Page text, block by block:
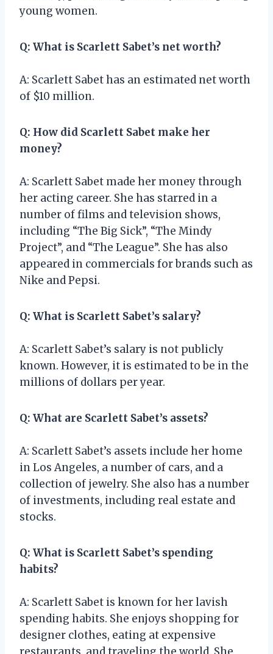
young women.
Q: What is Scarlett Sabet’s net worth?
A: Scarlett Sabet has an estimated net worth
of $10 million.
Q: How did Scarlett Sabet make her
money?
A: Scarlett Sabet made her money through
her acting career. She has starred in a
number of films and television shows,
including “The Big Sick”, “The Mindy
Project”, and “The League”. She has also
appeared in commercials for brands such as
Nike and Pepsi.
Q: What is Scarlett Sabet’s salary?
A: Scarlett Sabet’s salary is not publicly
known. However, it is estimated to be in the
millions of dollars per year.
Q: What are Scarlett Sabet’s assets?
A: Scarlett Sabet’s assets include her home
in Los Angeles, a number of cars, and a
collection of jewelry. She also has a number
of investments, including real estate and
stocks.
Q: What is Scarlett Sabet’s spending
habits?
A: Scarlett Sabet is known for her lavish
spending habits. She enjoys shopping for
designer clothes, eating at expensive
restaurants, and traveling the world. She